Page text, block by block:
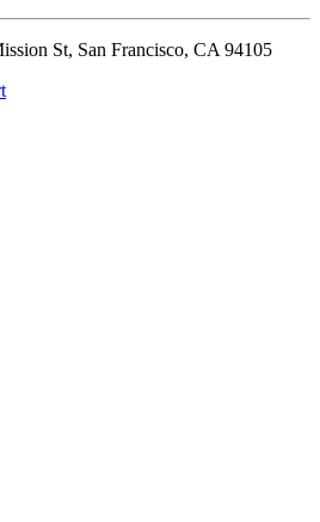
St, San Francisco, CA 94105